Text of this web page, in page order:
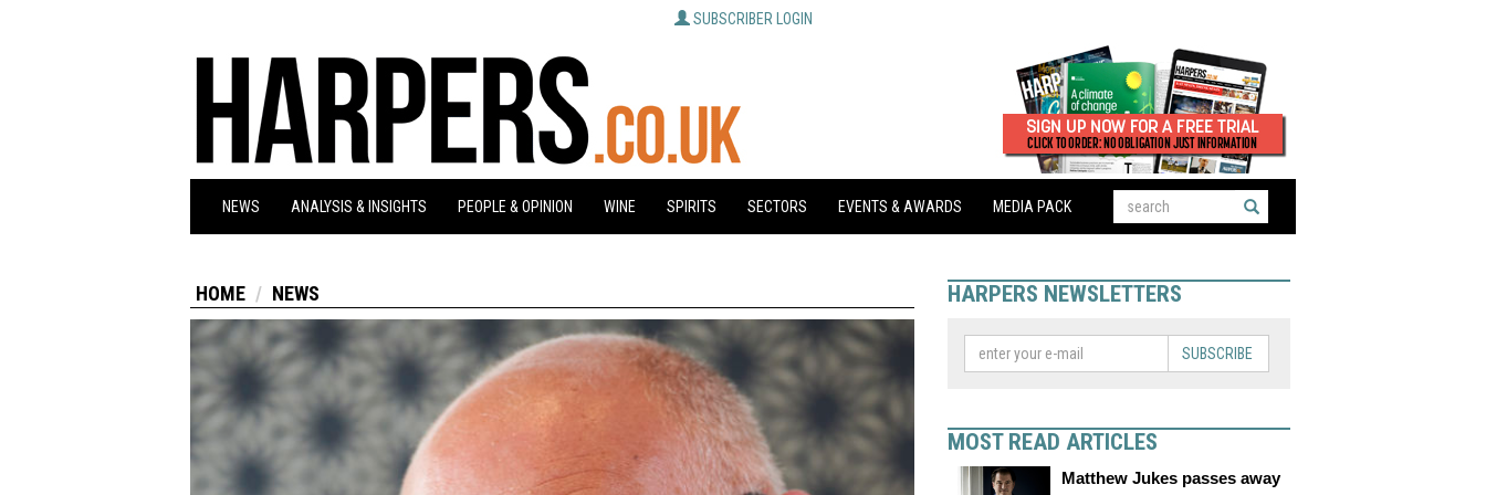
SUBSCRIBER LOGIN
NEWS ANALYSIS & INSIGHTS PEOPLE & OPINION WINE SPIRITS SECTORS EVENTS & AWARDS MEDIA PACK
HOME NEWS HARPERS NEWSLETTERS
SUBSCRIBE
MOST READ ARTICLES
Matthew Jukes passes away